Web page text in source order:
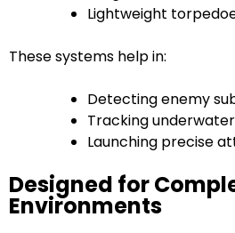
Lightweight
These systems help in:
Detecting enemy
Tracking
Launching precise
Designed for
Environments